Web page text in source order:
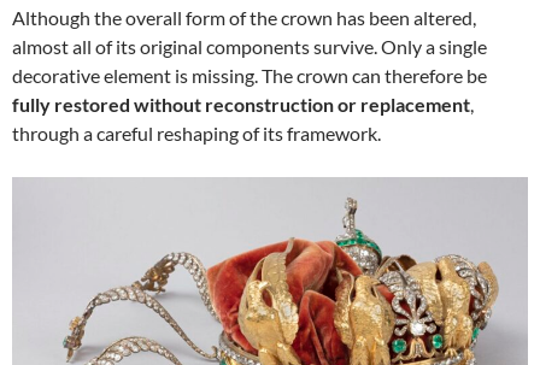
Although the overall form of the crown has been altered,
almost all of its original components survive. Only a single
decorative element is missing. The crown can therefore be
fully restored without reconstruction or replacement,
through a careful reshaping of its framework.